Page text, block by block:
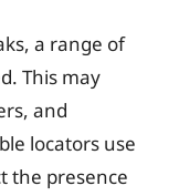
a range of
This may
and
locators use
the presence